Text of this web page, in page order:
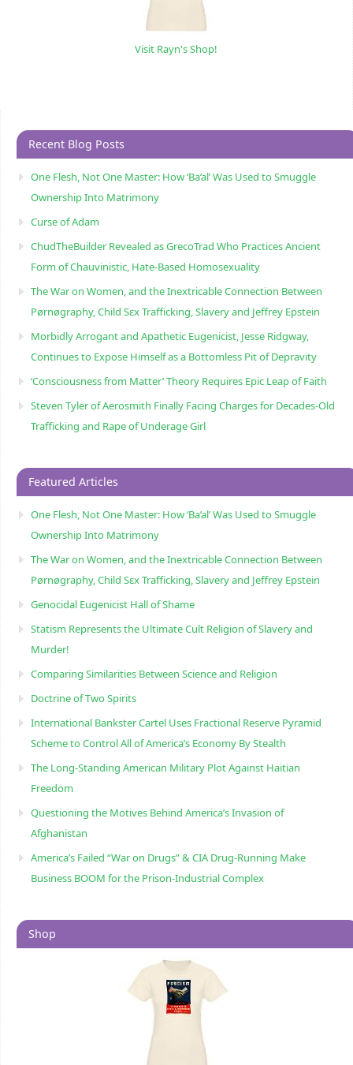
Visit Rayn's Shop!
Recent Blog Posts
One Flesh, Not One Master: How ‘Ba’al’ Was Used to Smuggle
Ownership Into Matrimony
Curse of Adam
ChudTheBuilder Revealed as GrecoTrad Who Practices Ancient
Form of Chauvinistic, Hate-Based Homosexuality
The War on Women, and the Inextricable Connection Between
Pørnøgraphy, Child Sɛx Trafficking, Slavery and Jeffrey Epstein
Morbidly Arrogant and Apathetic Eugenicist, Jesse Ridgway,
Continues to Expose Himself as a Bottomless Pit of Depravity
‘Consciousness from Matter’ Theory Requires Epic Leap of Faith
Steven Tyler of Aerosmith Finally Facing Charges for Decades-Old
Trafficking and Rape of Underage Girl
Featured Articles
One Flesh, Not One Master: How ‘Ba’al’ Was Used to Smuggle
Ownership Into Matrimony
The War on Women, and the Inextricable Connection Between
Pørnøgraphy, Child Sɛx Trafficking, Slavery and Jeffrey Epstein
Genocidal Eugenicist Hall of Shame
Statism Represents the Ultimate Cult Religion of Slavery and
Murder!
Comparing Similarities Between Science and Religion
Doctrine of Two Spirits
International Bankster Cartel Uses Fractional Reserve Pyramid
Scheme to Control All of America’s Economy By Stealth
The Long-Standing American Military Plot Against Haitian
Freedom
Questioning the Motives Behind America’s Invasion of
Afghanistan
America’s Failed “War on Drugs” & CIA Drug-Running Make
Business BOOM for the Prison-Industrial Complex
Shop